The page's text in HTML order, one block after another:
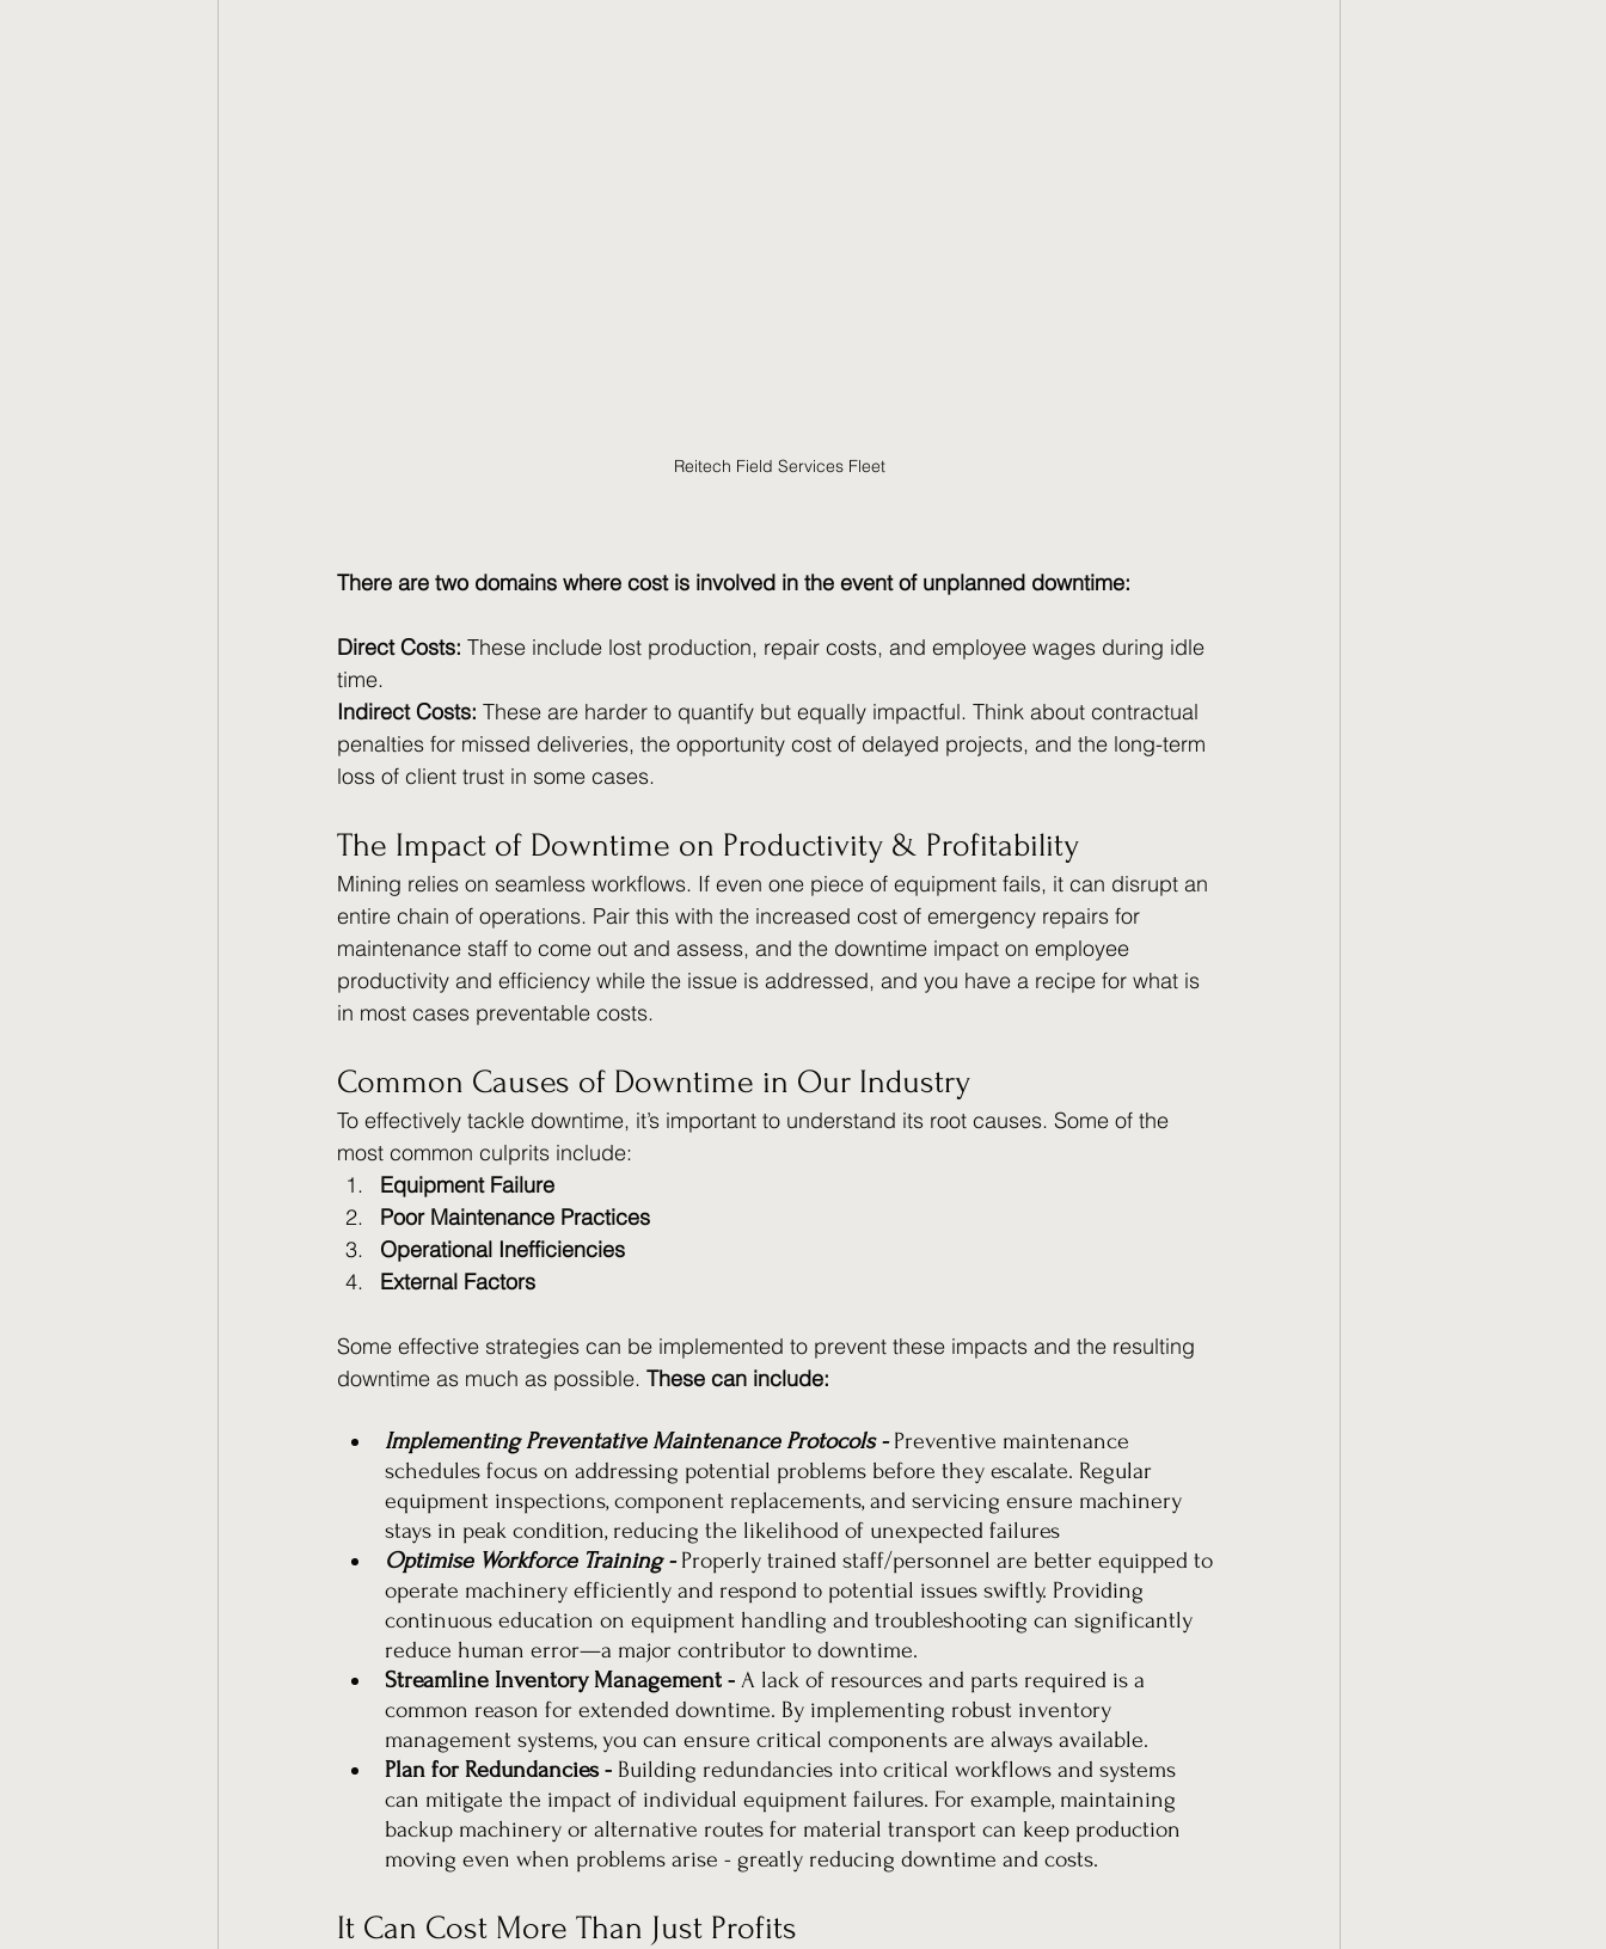
Reitech Field Services Fleet
There are two domains where cost is involved in the event of unplanned downtime:
Direct Costs: These include lost production, repair costs, and employee wages during idle
time.
Indirect Costs: These are harder to quantify but equally impactful. Think about contractual
penalties for missed deliveries, the opportunity cost of delayed projects, and the long-term
loss of client trust in some cases.
The Impact of Downtime on Productivity & Profitability
Mining relies on seamless workflows. If even one piece of equipment fails, it can disrupt an
entire chain of operations. Pair this with the increased cost of emergency repairs for
maintenance staff to come out and assess, and the downtime impact on employee
productivity and efficiency while the issue is addressed, and you have a recipe for what is
in most cases preventable costs.
Common Causes of Downtime in Our Industry
To effectively tackle downtime, it’s important to understand its root causes. Some of the
most common culprits include:
Equipment Failure
Poor Maintenance Practices
Operational Inefficiencies
External Factors
Some effective strategies can be implemented to prevent these impacts and the resulting
downtime as much as possible. These can include:
Implementing Preventative Maintenance Protocols - Preventive maintenance
schedules focus on addressing potential problems before they escalate. Regular
equipment inspections, component replacements, and servicing ensure machinery
stays in peak condition, reducing the likelihood of unexpected failures
Optimise Workforce Training - Properly trained staff/personnel are better equipped to
operate machinery efficiently and respond to potential issues swiftly. Providing
continuous education on equipment handling and troubleshooting can significantly
reduce human error—a major contributor to downtime.
Streamline Inventory Management - A lack of resources and parts required is a
common reason for extended downtime. By implementing robust inventory
management systems, you can ensure critical components are always available.
Plan for Redundancies - Building redundancies into critical workflows and systems
can mitigate the impact of individual equipment failures. For example, maintaining
backup machinery or alternative routes for material transport can keep production
moving even when problems arise - greatly reducing downtime and costs.
It Can Cost More Than Just Profits